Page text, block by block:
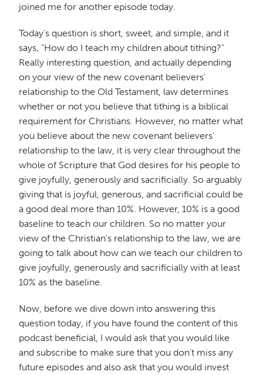
joined me for another episode today.
Today's question is short, sweet, and simple, and it
says, "How do I teach my children about tithing?"
Really interesting question, and actually depending
on your view of the new covenant believers'
relationship to the Old Testament, law determines
whether or not you believe that tithing is a biblical
requirement for Christians. However, no matter what
you believe about the new covenant believers'
relationship to the law, it is very clear throughout the
whole of Scripture that God desires for his people to
give joyfully, generously and sacrificially. So arguably
giving that is joyful, generous, and sacrificial could be
a good deal more than 10%. However, 10% is a good
baseline to teach our children. So no matter your
view of the Christian's relationship to the law, we are
going to talk about how can we teach our children to
give joyfully, generously and sacrificially with at least
10% as the baseline.
Now, before we dive down into answering this
question today, if you have found the content of this
podcast beneficial, I would ask that you would like
and subscribe to make sure that you don't miss any
future episodes and also ask that you would invest